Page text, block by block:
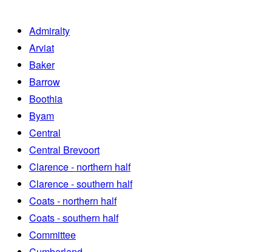
Admiralty
Arviat
Baker
Barrow
Boothia
Byam
Central
Central Brevoort
Clarence - northern half
Clarence - southern half
Coats - northern half
Coats - southern half
Committee